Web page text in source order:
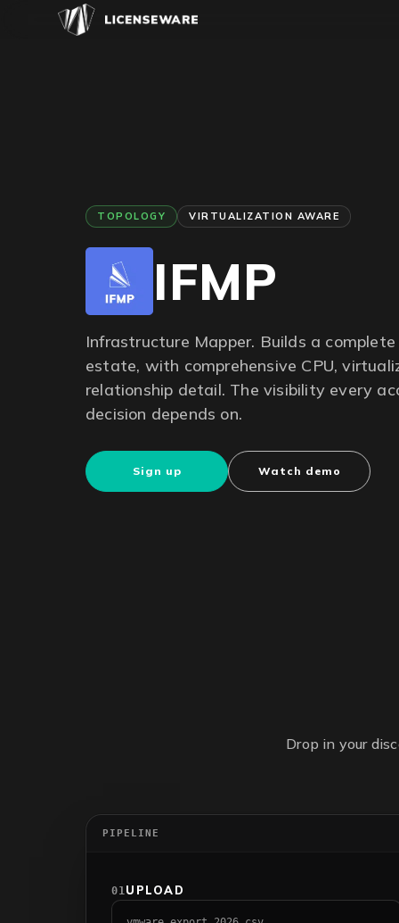
TOPOLOGY VIRTUALIZATION AWARE
IFMP
Infrastructure Mapper. Builds a
estate, with comprehensive CPU,
relationship detail. The visibility every
decision depends on.
Sign up Watch demo
Drop in your
PIPELINE
01UPLOAD